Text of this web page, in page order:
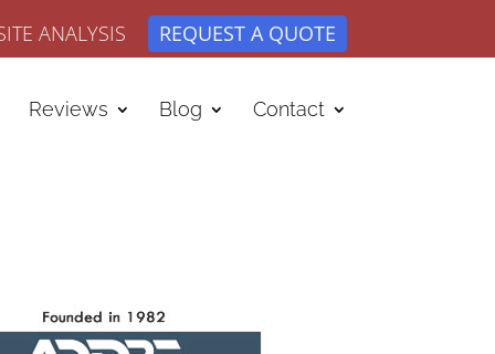
ANALYSIS REQUEST A QUOTE
Reviews Blog Contact